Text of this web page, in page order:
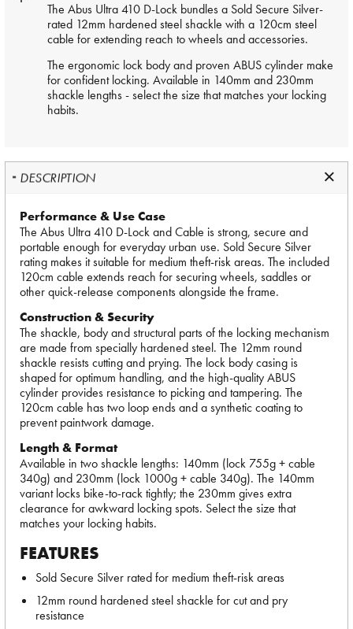
The Abus Ultra 410 D-Lock bundles a Sold Secure Silver-
rated 12mm hardened steel shackle with a 120cm steel
cable for extending reach to wheels and accessories.
The ergonomic lock body and proven ABUS cylinder make
for confident locking. Available in 140mm and 230mm
shackle lengths - select the size that matches your locking
habits.
DESCRIPTION
Performance & Use Case
The Abus Ultra 410 D-Lock and Cable is strong, secure and
portable enough for everyday urban use. Sold Secure Silver
rating makes it suitable for medium theft-risk areas. The included
120cm cable extends reach for securing wheels, saddles or
other quick-release components alongside the frame.
Construction & Security
The shackle, body and structural parts of the locking mechanism
are made from specially hardened steel. The 12mm round
shackle resists cutting and prying. The lock body casing is
shaped for optimum handling, and the high-quality ABUS
cylinder provides resistance to picking and tampering. The
120cm cable has two loop ends and a synthetic coating to
prevent paintwork damage.
Length & Format
Available in two shackle lengths: 140mm (lock 755g + cable
340g) and 230mm (lock 1000g + cable 340g). The 140mm
variant locks bike-to-rack tightly; the 230mm gives extra
clearance for awkward locking spots. Select the size that
matches your locking habits.
FEATURES
Sold Secure Silver rated for medium theft-risk areas
12mm round hardened steel shackle for cut and pry
resistance